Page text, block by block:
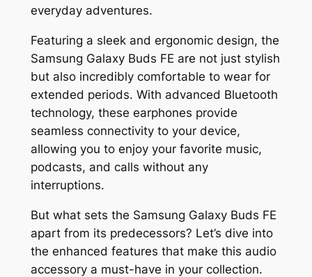
everyday adventures.
Featuring a sleek and ergonomic design, the
Samsung Galaxy Buds FE are not just stylish
but also incredibly comfortable to wear for
extended periods. With advanced Bluetooth
technology, these earphones provide
seamless connectivity to your device,
allowing you to enjoy your favorite music,
podcasts, and calls without any
interruptions.
But what sets the Samsung Galaxy Buds FE
apart from its predecessors? Let’s dive into
the enhanced features that make this audio
accessory a must-have in your collection.